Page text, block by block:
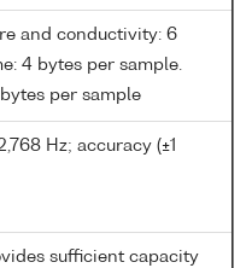
and conductivity: 6
4 bytes per sample.
per sample
Hz; accuracy (±1
sufficient capacity